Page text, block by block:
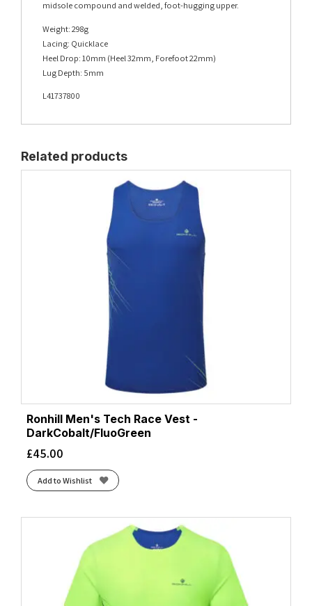
midsole compound and welded, foot-hugging upper.
Weight: 298g
Lacing: Quicklace
Heel Drop: 10mm (Heel 32mm, Forefoot 22mm)
Lug Depth: 5mm
L41737800
Related products
Ronhill Men's Tech Race Vest -
DarkCobalt/FluoGreen
£45.00
Add to Wishlist